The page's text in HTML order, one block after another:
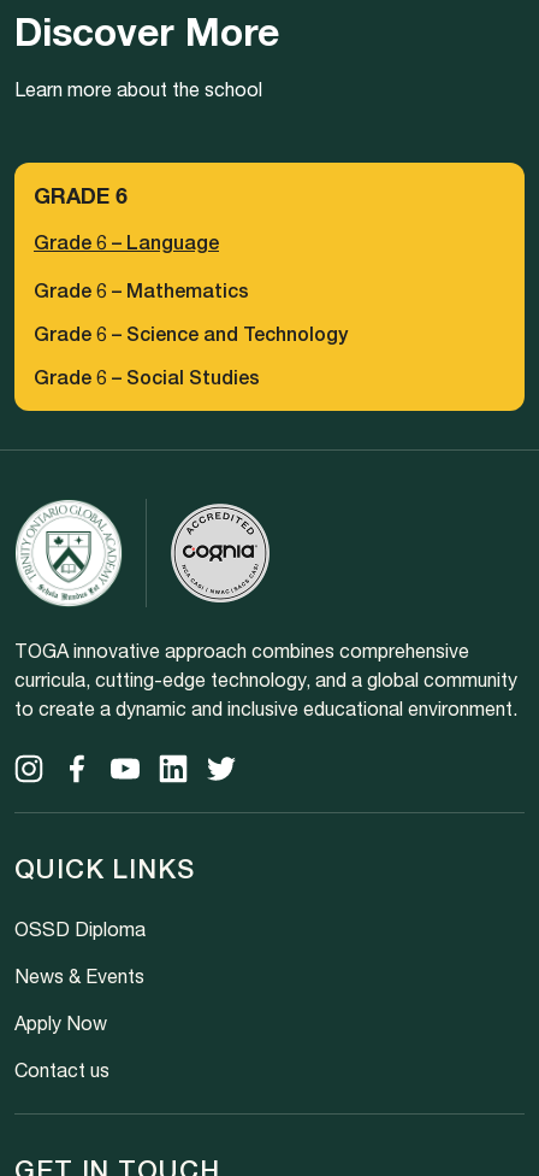
Discover More
Learn more about the school
GRADE 6
Grade 6 – Language
Grade 6 – Mathematics
Grade 6 – Science and Technology
Grade 6 – Social Studies
TOGA innovative approach combines comprehensive
curricula, cutting-edge technology, and a global community
to create a dynamic and inclusive educational environment.
QUICK LINKS
OSSD Diploma
News & Events
Apply Now
Contact us
GET IN TOUCH